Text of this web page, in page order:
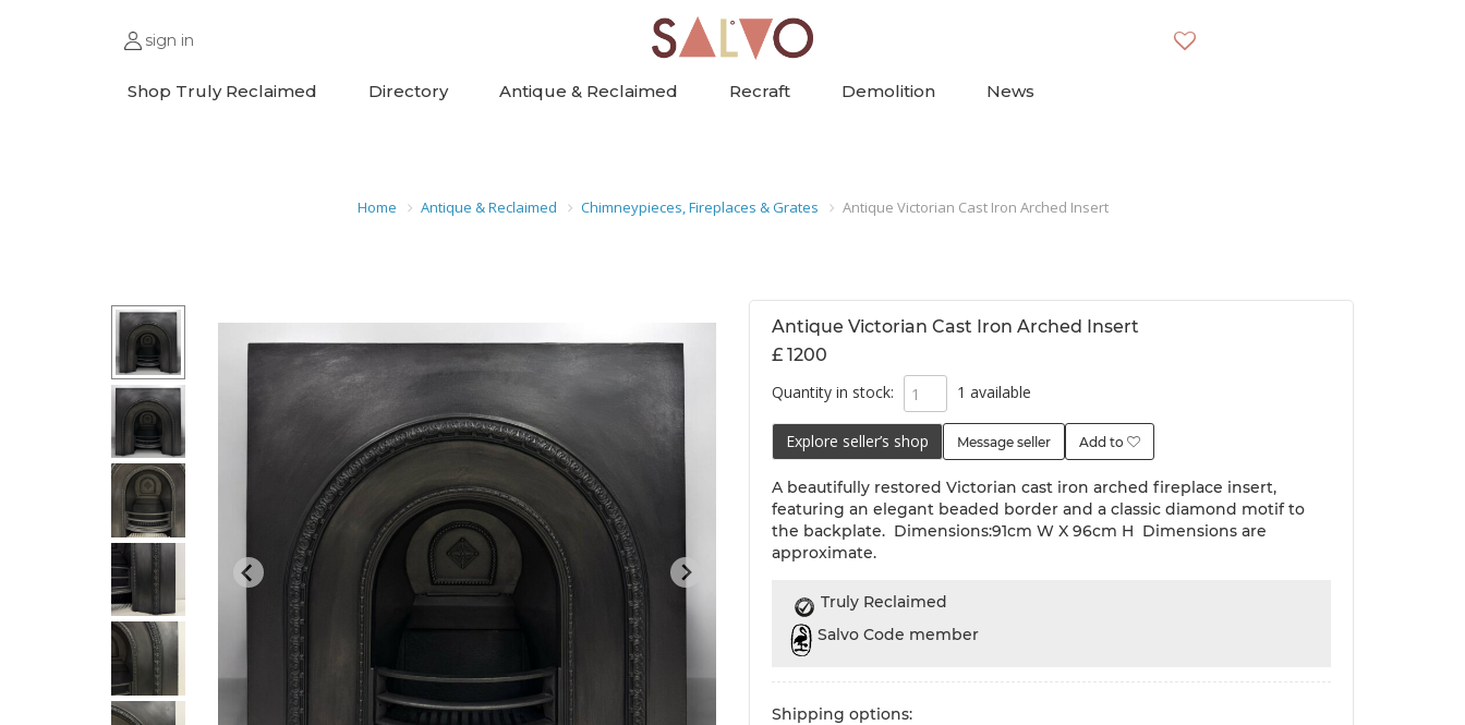
sign in
Shop Truly Reclaimed Directory Antique & Reclaimed Recraft Demolition News
Home Antique & Reclaimed Chimneypieces, Fireplaces & Grates Antique Victorian Cast Iron Arched Insert
Antique Victorian Cast Iron Arched Insert
£ 1200
Quantity in stock:
1 available
Explore seller’s shop Message seller Add to
A beautifully restored Victorian cast iron arched fireplace insert,
featuring an elegant beaded border and a classic diamond motif to
the backplate. Dimensions:91cm W X 96cm H Dimensions are
approximate.
Truly Reclaimed
Salvo Code member
Shipping options: